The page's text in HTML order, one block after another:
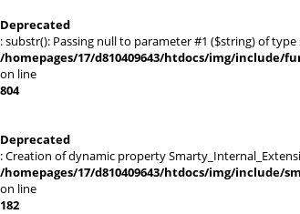
Deprecated
: substr(): Passing null to parameter #1 ($string) of
/homepages/17/d810409643/htdocs/img/include/
on line
804
Deprecated
: Creation of dynamic property
/homepages/17/d810409643/htdocs/img/include/
on line
182